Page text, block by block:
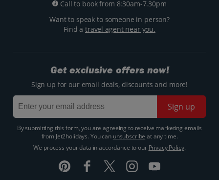
Call to book from 8:30am-7.30pm
Want to speak to someone in person?
Find atravel agent near you.
Get exclusive offers now!
Sign up for our email deals, discounts and more!
Sign up
By submitting this form, you are agreeing to receive marketing emails
from Jet2holidays. You can unsubscribe at any time.
We process your data in accordance to our Privacy Policy.